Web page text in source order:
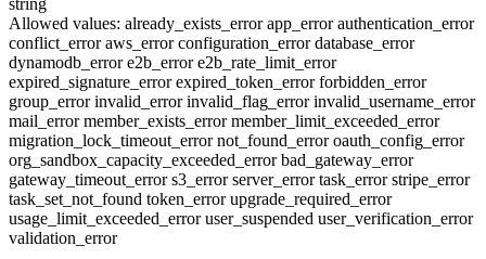
string
Allowed values: already_exists_errorapp_errorauthentication_error
conflict_erroraws_errorconfiguration_errordatabase_error
dynamodb_errore2b_errore2b_rate_limit_error
expired_signature_errorexpired_token_errorforbidden_error
group_errorinvalid_errorinvalid_flag_errorinvalid_username_error
mail_errormember_exists_errormember_limit_exceeded_error
migration_lock_timeout_errornot_found_erroroauth_config_error
org_sandbox_capacity_exceeded_errorbad_gateway_error
gateway_timeout_errors3_errorserver_errortask_errorstripe_error
task_set_not_found token_errorupgrade_required_error
usage_limit_exceeded_erroruser_suspended user_verification_error
validation_error